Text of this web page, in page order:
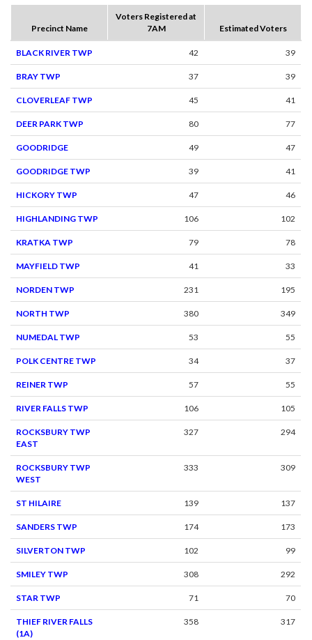
Precinct Name
Voters Registered at
7AM
Estimated Voters
BLACK RIVER TWP 42 39
BRAY TWP 37 39
CLOVERLEAF TWP 45 41
DEER PARK TWP 80 77
GOODRIDGE 49 47
GOODRIDGE TWP 39 41
HICKORY TWP 47 46
HIGHLANDING TWP 106 102
KRATKA TWP 79 78
MAYFIELD TWP 41 33
NORDEN TWP 231 195
NORTH TWP 380 349
NUMEDAL TWP 53 55
POLK CENTRE TWP 34 37
REINER TWP 57 55
RIVER FALLS TWP 106 105
ROCKSBURY TWP
EAST
327 294
ROCKSBURY TWP
WEST
333 309
ST HILAIRE 139 137
SANDERS TWP 174 173
SILVERTON TWP 102 99
SMILEY TWP 308 292
STAR TWP 71 70
THIEF RIVER FALLS
(1A)
358 317